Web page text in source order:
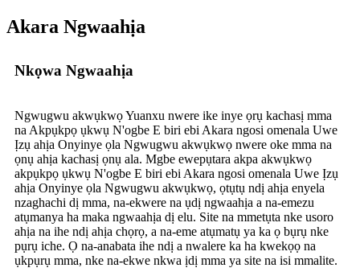
Akara Ngwaahịa
Nkọwa Ngwaahịa
Ngwugwu akwụkwọ Yuanxu nwere ike inye ọrụ kachasị mma
na Akpụkpọ ụkwụ N'ogbe E biri ebi Akara ngosi omenala Uwe
Ịzụ ahịa Onyinye ọla Ngwugwu akwụkwọ nwere oke mma na
ọnụ ahịa kachasị ọnụ ala. Mgbe ewepụtara akpa akwụkwọ
akpụkpọ ụkwụ N'ogbe E biri ebi Akara ngosi omenala Uwe Ịzụ
ahịa Onyinye ọla Ngwugwu akwụkwọ, ọtụtụ ndị ahịa enyela
nzaghachi dị mma, na-ekwere na ụdị ngwaahịa a na-emezu
atụmanya ha maka ngwaahịa dị elu. Site na mmetụta nke usoro
ahịa na ihe ndị ahịa chọrọ, a na-eme atụmatụ ya ka ọ bụrụ nke
pụrụ iche. Ọ na-anabata ihe ndị a nwalere ka ha kwekọọ na
ụkpụrụ mma, nke na-ekwe nkwa ịdị mma ya site na isi mmalite.